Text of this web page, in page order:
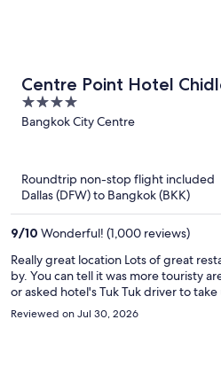
Centre Point Hotel
Bangkok
4
out
Bangkok City Centre
Roundtrip non-stop flight included
Dallas (DFW) to Bangkok (BKK)
9/10 Wonderful! (1,000 reviews)
Really great location Lots of great restaurants and spa options close
by. You can tell it was more touristy
or asked hotel's Tuk Tuk driver to
we never ate there. We enjoyed
borrowed pans from hotel
Reviewed on Jul 30, 2026